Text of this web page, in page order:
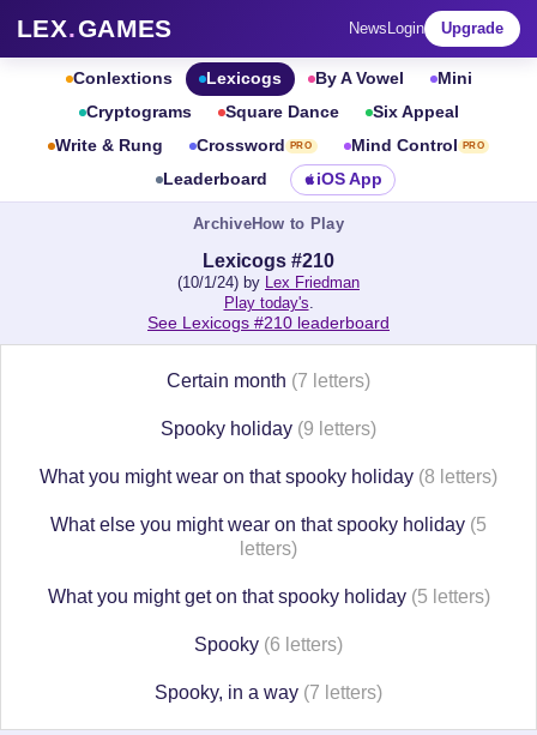
LEX.GAMES News Login Upgrade
Conlextions Lexicogs By A Vowel
Mini
Cryptograms
Square Dance
Six Appeal
Write & Rung
Crossword PRO Mind Control PRO
Leaderboard iOS App
ArchiveHow to Play
Lexicogs #210
(10/1/24) by Lex Friedman
Play today's.
See Lexicogs #210 leaderboard
Certain month (7 letters)
Spooky holiday (9 letters)
What you might wear on that spooky holiday (8 letters)
What else you might wear on that spooky holiday (5
letters)
What you might get on that spooky holiday (5 letters)
Spooky (6 letters)
Spooky, in a way (7 letters)